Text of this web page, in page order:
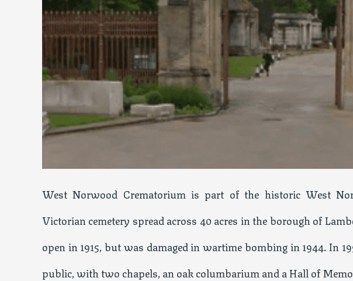
West Norwood Crematorium is part of the historic West
Victorian cemetery spread across 40 acres in the borough of
open in 1915, but was damaged in wartime bombing in 1944. In
public, with two chapels, an oak columbarium and a Hall of